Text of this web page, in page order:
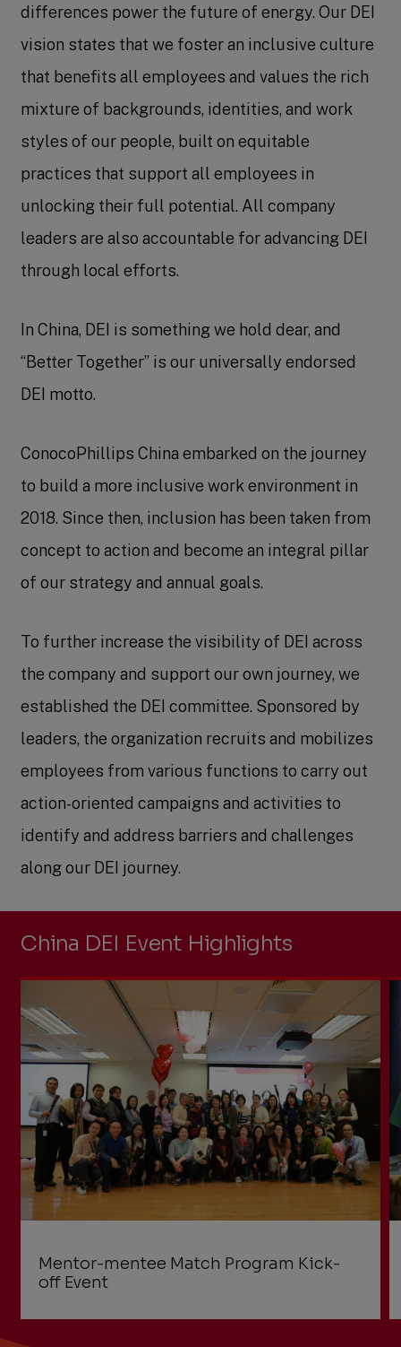
differences power the future of energy. Our DEI
vision states that we foster an inclusive culture
that benefits all employees and values the rich
mixture of backgrounds, identities, and work
styles of our people, built on equitable
practices that support all employees in
unlocking their full potential. All company
leaders are also accountable for advancing DEI
through local efforts.
In China, DEI is something we hold dear, and
“Better Together” is our universally endorsed
DEI motto.
ConocoPhillips China embarked on the journey
to build a more inclusive work environment in
2018. Since then, inclusion has been taken from
concept to action and become an integral pillar
of our strategy and annual goals.
To further increase the visibility of DEI across
the company and support our own journey, we
established the DEI committee. Sponsored by
leaders, the organization recruits and mobilizes
employees from various functions to carry out
action-oriented campaigns and activities to
identify and address barriers and challenges
along our DEI journey.
China DEI Event Highlights
Mentor-mentee Match Program Kick-
off Event